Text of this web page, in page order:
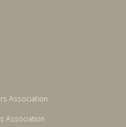
Association
Association